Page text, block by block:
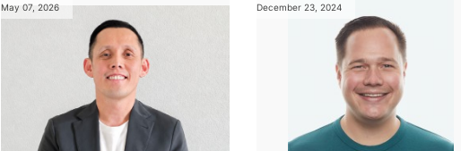
May 07, 2026 December 23, 2024